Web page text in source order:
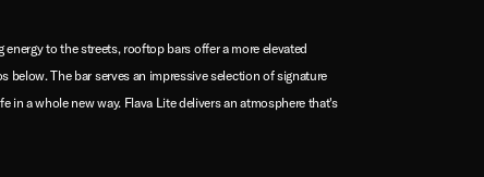
to the streets, rooftop bars offer a more elevated
The bar serves an impressive selection of signature
a whole new way. Flava Lite delivers an atmosphere that's